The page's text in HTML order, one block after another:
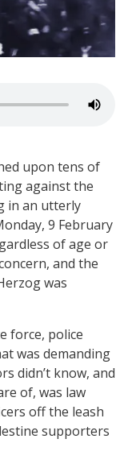
upon tens of
against the
in an utterly
9 February
of age or
and the
was
force, police
was demanding
didn’t know, and
of, was law
off the leash
supporters